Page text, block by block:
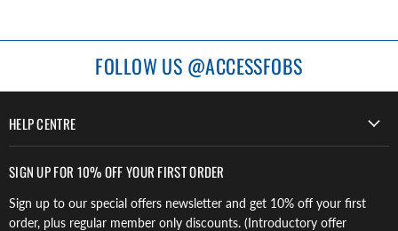
FOLLOW US @ACCESSFOBS
HELP CENTRE
SIGN UP FOR 10% OFF YOUR FIRST ORDER
Sign up to our special offers newsletter and get 10% off your first
order, plus regular member only discounts. (Introductory offer